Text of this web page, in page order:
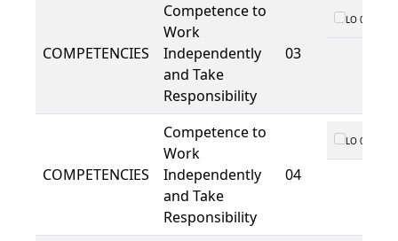
COMPETENCIES
Competence to
Work
Independently
and Take
Responsibility
03
LO 01
COMPETENCIES
Competence to
Work
Independently
and Take
Responsibility
04
LO 01